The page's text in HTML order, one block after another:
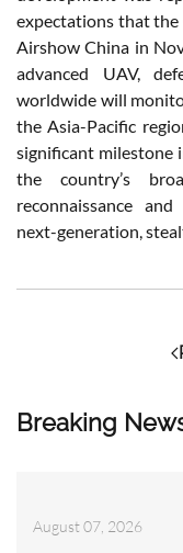
Breaking
August 07, 2026
expectations that the
Airshow China in
advanced UAV,
worldwide will
the Asia-Pacific
significant milestone
the country’s
reconnaissance
next-generation,